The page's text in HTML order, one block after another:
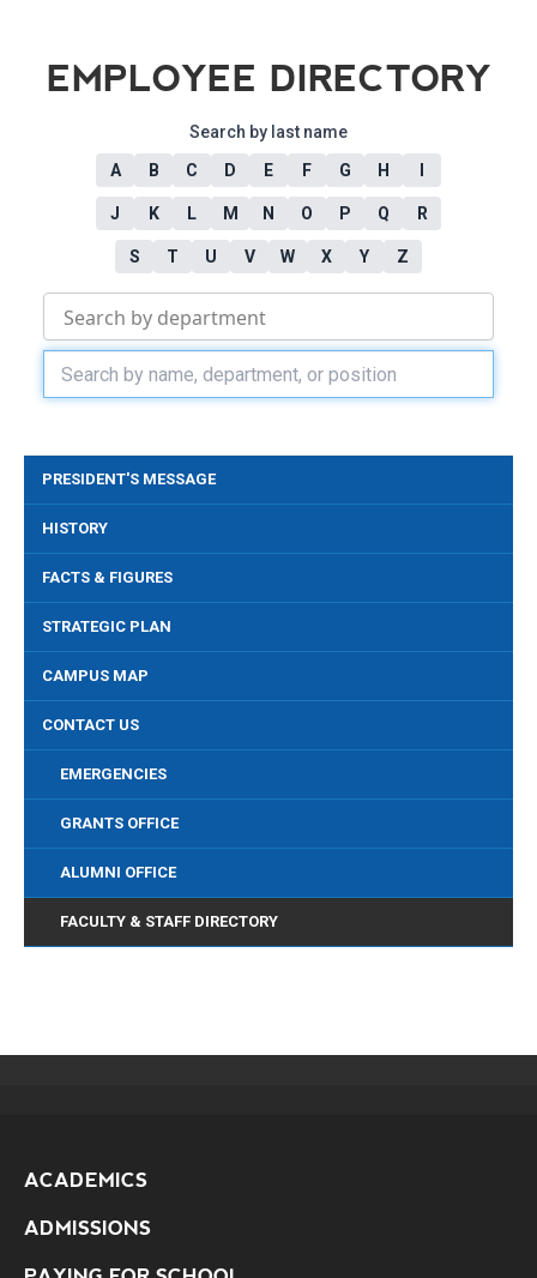
EMPLOYEE DIRECTORY
Search by last name
A
B C D E F G H
J K L M N O P Q R
S T U V W X Y Z
PRESIDENT'S MESSAGE
HISTORY
FACTS & FIGURES
STRATEGIC PLAN
CAMPUS MAP
CONTACT US
EMERGENCIES
GRANTS OFFICE
ALUMNI OFFICE
FACULTY & STAFF DIRECTORY
ACADEMICS
ADMISSIONS